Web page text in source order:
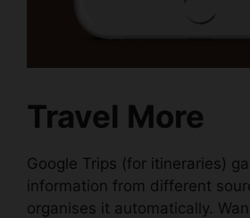
Travel More
Google Trips (for itineraries)
information from different
organises it automatically.